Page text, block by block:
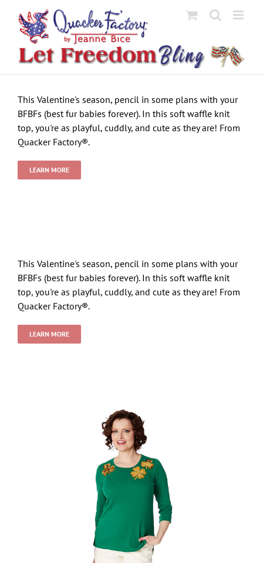
content
This Valentine's season, pencil in some plans with your
BFBFs (best fur babies forever). In this soft waffle knit
top, you're as playful, cuddly, and cute as they are! From
Quacker Factory®.
LEARN MORE
This Valentine's season, pencil in some plans with your
BFBFs (best fur babies forever). In this soft waffle knit
top, you're as playful, cuddly, and cute as they are! From
Quacker Factory®.
LEARN MORE